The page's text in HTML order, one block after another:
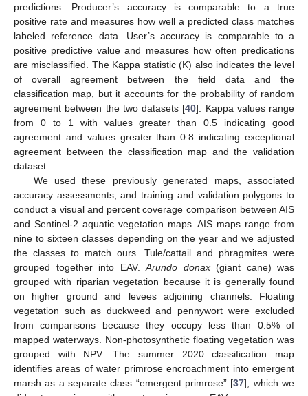
predictions. Producer’s accuracy is comparable to a true
positive rate and measures how well a predicted class matches
labeled reference data. User’s accuracy is comparable to a
positive predictive value and measures how often predications
are misclassified. The Kappa statistic (K) also indicates the level
of overall agreement between the field data and the
classification map, but it accounts for the probability of random
agreement between the two datasets [40]. Kappa values range
from 0 to 1 with values greater than 0.5 indicating good
agreement and values greater than 0.8 indicating exceptional
agreement between the classification map and the validation
dataset.
We used these previously generated maps, associated
accuracy assessments, and training and validation polygons to
conduct a visual and percent coverage comparison between AIS
and Sentinel-2 aquatic vegetation maps. AIS maps range from
nine to sixteen classes depending on the year and we adjusted
the classes to match ours. Tule/cattail and phragmites were
grouped together into EAV. Arundo donax(giant cane) was
grouped with riparian vegetation because it is generally found
on higher ground and levees adjoining channels. Floating
vegetation such as duckweed and pennywort were excluded
from comparisons because they occupy less than 0.5% of
mapped waterways. Non-photosynthetic floating vegetation was
grouped with NPV. The summer 2020 classification map
identifies areas of water primrose encroachment into emergent
marsh as a separate class “emergent primrose” [37], which we